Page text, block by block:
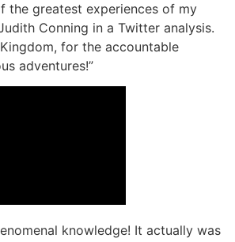
the greatest experiences of my
Conning in a Twitter analysis.
for the accountable
adventures!”
knowledge! It actually was